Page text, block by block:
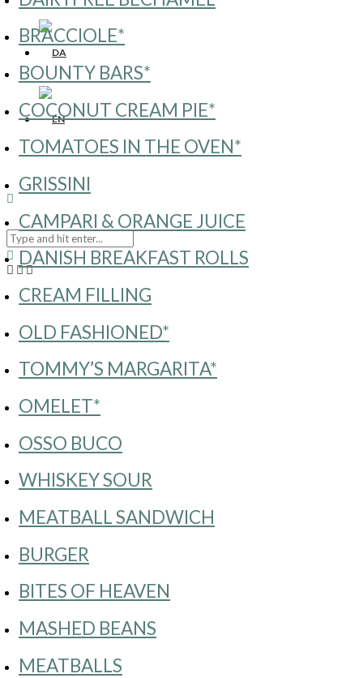
BRACCIOLE*
BOUNTY BARS*
COCONUT CREAM PIE*
TOMATOES IN THE OVEN*
GRISSINI
CAMPARI & ORANGE JUICE
DANISH BREAKFAST ROLLS
CREAM FILLING
OLD FASHIONED*
TOMMY’S MARGARITA*
OMELET*
OSSO BUCO
WHISKEY SOUR
MEATBALL SANDWICH
BURGER
BITES OF HEAVEN
MASHED BEANS
MEATBALLS